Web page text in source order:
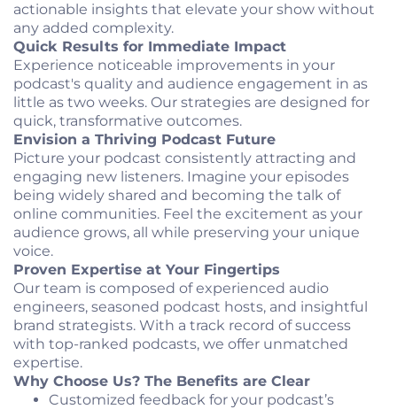
actionable insights that elevate your show without
any added complexity.
Quick Results for Immediate Impact
Experience noticeable improvements in your
podcast's quality and audience engagement in as
little as two weeks. Our strategies are designed for
quick, transformative outcomes.
Envision a Thriving Podcast Future
Picture your podcast consistently attracting and
engaging new listeners. Imagine your episodes
being widely shared and becoming the talk of
online communities. Feel the excitement as your
audience grows, all while preserving your unique
voice.
Proven Expertise at Your Fingertips
Our team is composed of experienced audio
engineers, seasoned podcast hosts, and insightful
brand strategists. With a track record of success
with top-ranked podcasts, we offer unmatched
expertise.
Why Choose Us? The Benefits are Clear
Customized feedback for your podcast’s